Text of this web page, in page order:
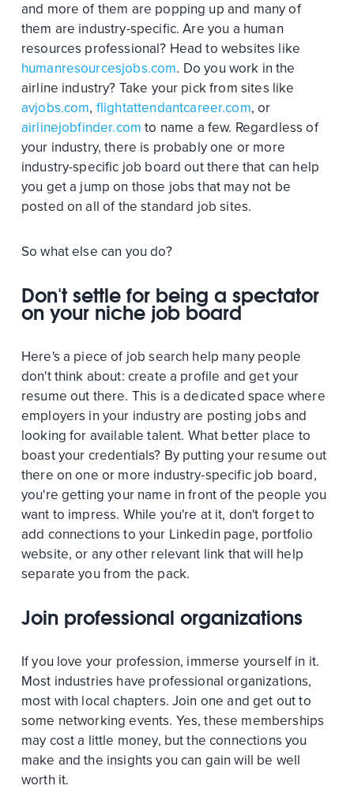
and more of them are popping up and many of
them are industry-specific. Are you a human
resources professional? Head to websites like
humanresourcesjobs.com. Do you work in the
airline industry? Take your pick from sites like
avjobs.com, flightattendantcareer.com, or
airlinejobfinder.com to name a few. Regardless of
your industry, there is probably one or more
industry-specific job board out there that can help
you get a jump on those jobs that may not be
posted on all of the standard job sites.
So what else can you do?
Don't settle for being a spectator
on your niche job board
Here's a piece of job search help many people
don't think about: create a profile and get your
resume out there. This is a dedicated space where
employers in your industry are posting jobs and
looking for available talent. What better place to
boast your credentials? By putting your resume out
there on one or more industry-specific job board,
you're getting your name in front of the people you
want to impress. While you're at it, don't forget to
add connections to your Linkedin page, portfolio
website, or any other relevant link that will help
separate you from the pack.
Join professional organizations
If you love your profession, immerse yourself in it.
Most industries have professional organizations,
most with local chapters. Join one and get out to
some networking events. Yes, these memberships
may cost a little money, but the connections you
make and the insights you can gain will be well
worth it.